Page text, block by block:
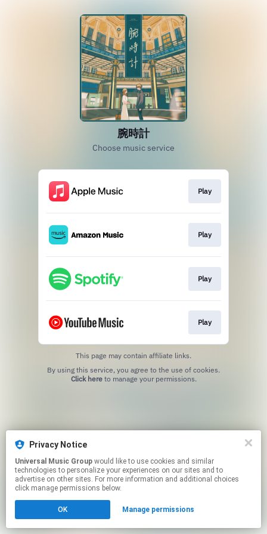
腕時計
Choose music service
Play
Play
Play
Play
This page may contain affiliate links.
Click hereto manage your permissions.
Privacy Notice
Universal Music Group
technologies to personalize your experiences on our sites and to
advertise on other sites. For more information and additional choices
click manage permissions below.
OK Manage permissions